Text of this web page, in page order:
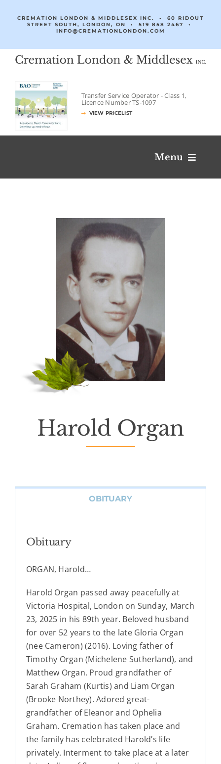
CREMATION LONDON & MIDDLESEX INC. • 60 RIDOUT
STREET SOUTH, LONDON, ON • 519 858 2467
•
INFO@CREMATIONLONDON.COM
Transfer Service Operator -Class 1,
Licence NumberTS‐1097
VIEW PRICELIST
Menu
Death Has Occurred
Services
Resources
Contact Us
Harold Organ
OBITUARY
Obituary
ORGAN, Harold…
Harold Organ passed away peacefully at
Victoria Hospital, London on Sunday, March
23, 2025 in his 89th year. Beloved husband
for over 52 years to the late Gloria Organ
(nee Cameron) (2016). Loving father of
Timothy Organ (Michelene Sutherland), and
Matthew Organ. Proud grandfather of
Sarah Graham (Kurtis) and Liam Organ
(Brooke Northey). Adored great-
grandfather of Eleanor and Ophelia
Graham. Cremation has taken place and
the family has celebrated Harold’s life
privately. Interment to take place at a later